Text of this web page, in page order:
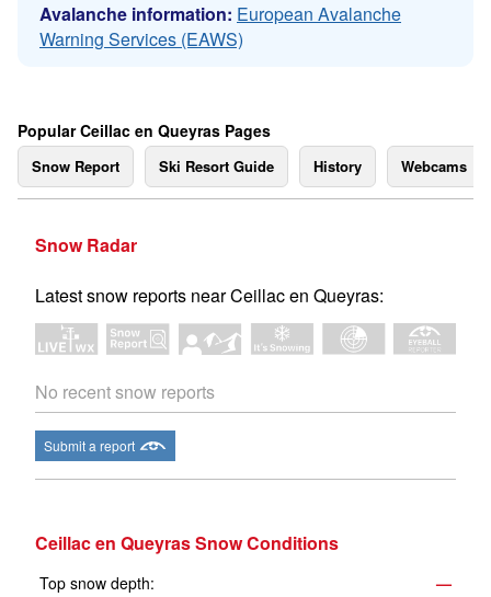
Avalanche information: European Avalanche
Warning Services (EAWS)
Popular Ceillac en Queyras Pages
Snow Report Ski Resort Guide History Webcams
Snow Radar
Latest snow reports near Ceillac en Queyras:
No recent snow reports
Submit a report
Ceillac en Queyras Snow Conditions
Top snow depth:
—